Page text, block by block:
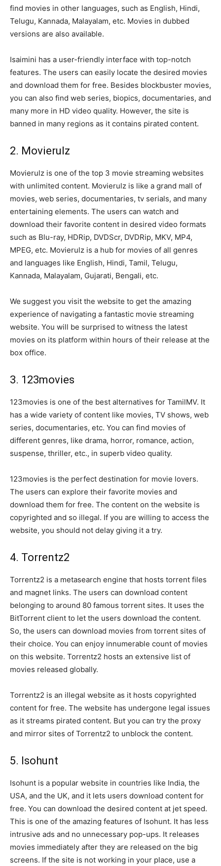
find movies in other languages, such as English, Hindi,
Telugu, Kannada, Malayalam, etc. Movies in dubbed
versions are also available.
Isaimini has a user-friendly interface with top-notch
features. The users can easily locate the desired movies
and download them for free. Besides blockbuster movies,
you can also find web series, biopics, documentaries, and
many more in HD video quality. However, the site is
banned in many regions as it contains pirated content.
2. Movierulz
Movierulz is one of the top 3 movie streaming websites
with unlimited content. Movierulz is like a grand mall of
movies, web series, documentaries, tv serials, and many
entertaining elements. The users can watch and
download their favorite content in desired video formats
such as Blu-ray, HDRip, DVDScr, DVDRip, MKV, MP4,
MPEG, etc. Movierulz is a hub for movies of all genres
and languages like English, Hindi, Tamil, Telugu,
Kannada, Malayalam, Gujarati, Bengali, etc.
We suggest you visit the website to get the amazing
experience of navigating a fantastic movie streaming
website. You will be surprised to witness the latest
movies on its platform within hours of their release at the
box office.
3. 123movies
123movies is one of the best alternatives for TamilMV. It
has a wide variety of content like movies, TV shows, web
series, documentaries, etc. You can find movies of
different genres, like drama, horror, romance, action,
suspense, thriller, etc., in superb video quality.
123movies is the perfect destination for movie lovers.
The users can explore their favorite movies and
download them for free. The content on the website is
copyrighted and so illegal. If you are willing to access the
website, you should not delay giving it a try.
4. Torrentz2
Torrentz2 is a metasearch engine that hosts torrent files
and magnet links. The users can download content
belonging to around 80 famous torrent sites. It uses the
BitTorrent client to let the users download the content.
So, the users can download movies from torrent sites of
their choice. You can enjoy innumerable count of movies
on this website. Torrentz2 hosts an extensive list of
movies released globally.
Torrentz2 is an illegal website as it hosts copyrighted
content for free. The website has undergone legal issues
as it streams pirated content. But you can try the proxy
and mirror sites of Torrentz2 to unblock the content.
5. Isohunt
Isohunt is a popular website in countries like India, the
USA, and the UK, and it lets users download content for
free. You can download the desired content at jet speed.
This is one of the amazing features of Isohunt. It has less
intrusive ads and no unnecessary pop-ups. It releases
movies immediately after they are released on the big
screens. If the site is not working in your place, use a